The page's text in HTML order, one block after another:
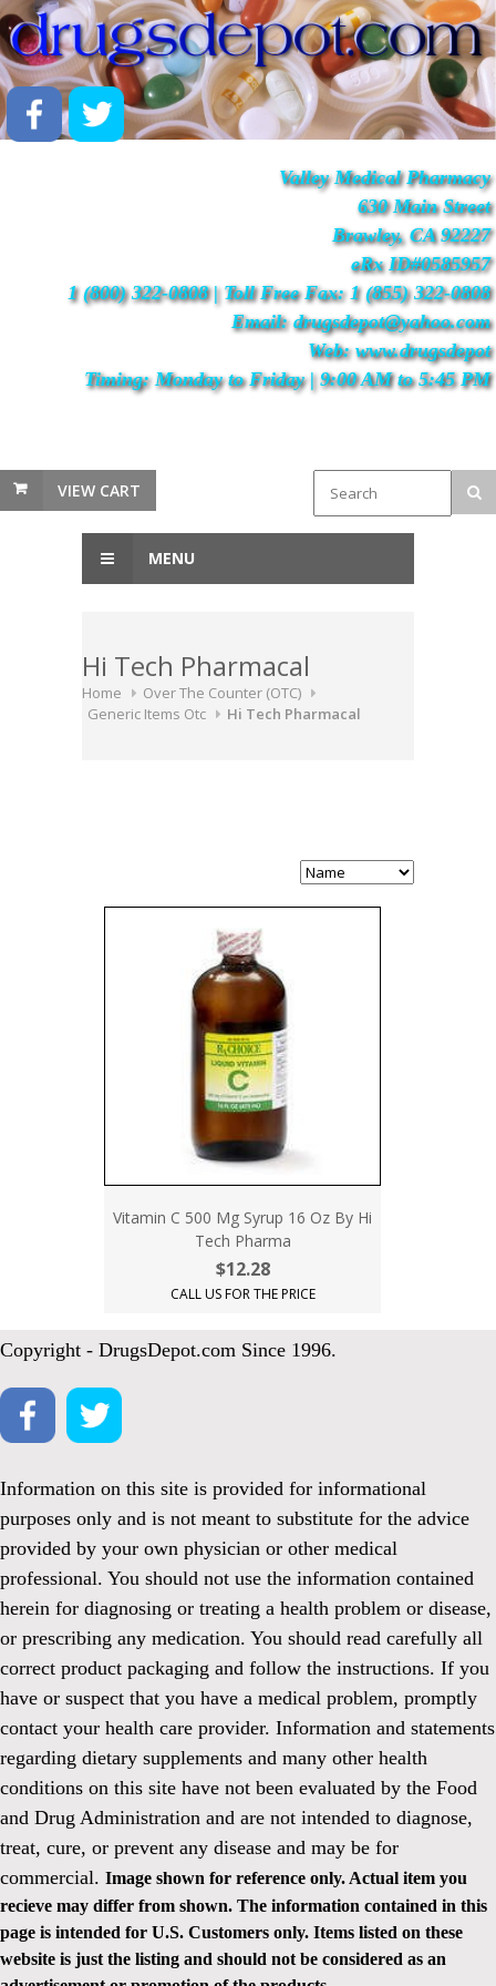
Valley Medical Pharmacy
630 Main Street
Brawley, CA 92227
eRx ID#0585957
1 (800) 322-0808 | Toll Free Fax: 1 (855) 322-0808
Email: drugsdepot@yahoo.com
Web: www.drugsdepot
Timing: Monday to Friday | 9:00 AM to 5:45 PM
VIEW CART
MENU
Hi Tech Pharmacal
Home
Over The Counter (OTC)
Generic Items Otc
Hi Tech Pharmacal
Vitamin C 500 Mg Syrup 16 Oz By Hi
Tech Pharma
$12.28
CALL US FOR THE PRICE
Copyright - DrugsDepot.com Since 1996.
Information on this site is provided for informational
purposes only and is not meant to substitute for the advice
provided by your own physician or other medical
professional. You should not use the information contained
herein for diagnosing or treating a health problem or disease,
or prescribing any medication. You should read carefully all
correct product packaging and follow the instructions. If you
have or suspect that you have a medical problem, promptly
contact your health care provider. Information and statements
regarding dietary supplements and many other health
conditions on this site have not been evaluated by the Food
and Drug Administration and are not intended to diagnose,
treat, cure, or prevent any disease and may be for
commercial. Image shown for reference only. Actual item you
recieve may differ from shown. The information contained in this
page is intended for U.S. Customers only. Items listed on these
website is just the listing and should not be considered as an